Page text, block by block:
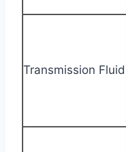
Transmission Fluid